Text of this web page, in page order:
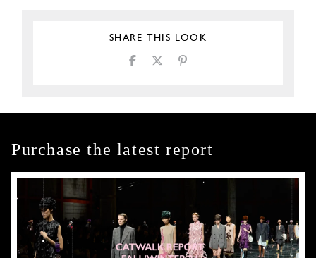
SHARE THIS LOOK
Purchase the latest report